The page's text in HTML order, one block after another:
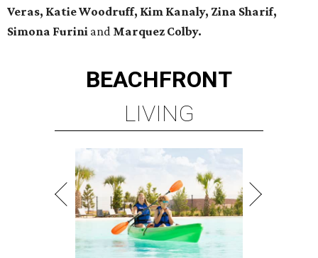
Veras, Katie Woodruff, Kim Kanaly, Zina Sharif,
Simona Furini and Marquez Colby.
BEACHFRONT
LIVING